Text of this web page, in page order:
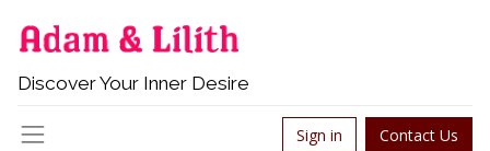
Discover Your Inner Desire
Sign in Contact Us